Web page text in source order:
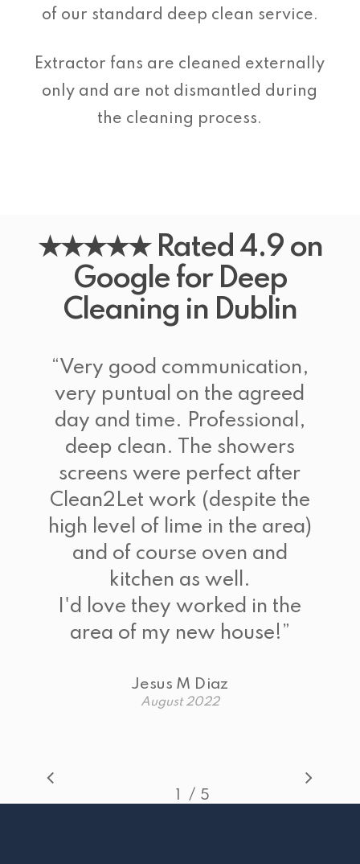
of our standard deep clean service.
Extractor fans are cleaned externally
only and are not dismantled during
the cleaning process.
★★★★★ Rated 4.9 on
Google for Deep
Cleaning in Dublin
“Very good communication,
very puntual on the agreed
day and time. Professional,
deep clean. The showers
screens were perfect after
Clean2Let work (despite the
high level of lime in the area)
and of course oven and
kitchen as well.
I'd love they worked in the
area of my new house! ”
Jesus M Diaz
August 2022
2 3
/ 5